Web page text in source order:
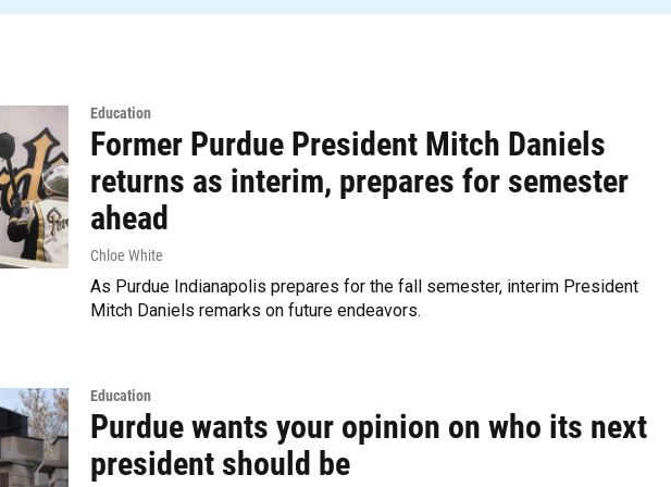
Education
Former Purdue President Mitch Daniels
returns as interim, prepares for semester
ahead
Chloe White
As Purdue Indianapolis prepares for the fall semester, interim President
Mitch Daniels remarks on future endeavors.
Education
Purdue wants your opinion on who its next
president should be